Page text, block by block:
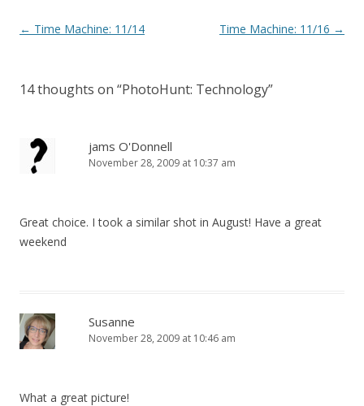
Post
← Time Machine: 11/14 Time Machine: 11/16 →
14 thoughts on “PhotoHunt: Technology”
jams O'Donnell
November 28, 2009 at 10:37 am
Great choice. I took a similar shot in August! Have a great
weekend
Susanne
November 28, 2009 at 10:46 am
What a great picture!